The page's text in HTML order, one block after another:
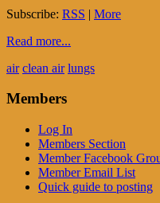
Subscribe: RSS | More
Read more...
air clean air lungs
Members
Log In
Members Section
Member Facebook
Member Email List
Quick guide to posting